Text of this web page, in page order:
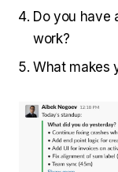
Do you have
work?
What makes